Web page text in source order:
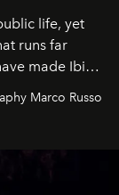
life, yet
runs far
made Ibiza
Marco Russo